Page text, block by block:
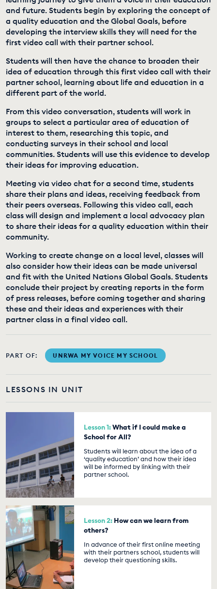
EDUCATION PROGRAMMES
and future. Students begin by exploring the concept of
a quality education and the Global Goals, before
developing the interview skills they will need for the
first video call with their partner school.
Students will then have the chance to broaden their
idea of education through this first video call with their
partner school, learning about life and education in a
different part of the world.
From this video conversation, students will work in
groups to select a particular area of education of
interest to them, researching this topic, and
conducting surveys in their school and local
communities. Students will use this evidence to develop
their ideas for improving education.
Meeting via video chat for a second time, students
share their plans and ideas, receiving feedback from
their peers overseas. Following this video call, each
class will design and implement a local advocacy plan
to share their ideas for a quality education within their
community.
Working to create change on a local level, classes will
also consider how their ideas can be made universal
and fit with the United Nations Global Goals. Students
conclude their project by creating reports in the form
of press releases, before coming together and sharing
these and their ideas and experiences with their
partner class in a final video call.
PART OF: UNRWA MY VOICE MY SCHOOL
LESSONS IN UNIT
Lesson 1:What if I could make a
School for All?
Students will learn about the idea of a
‘quality education’ and how their idea
will be informed by linking with their
partner school.
Lesson 2: How can we learn from
others?
In advance of their first online meeting
with their partners school, students will
develop their questioning skills.